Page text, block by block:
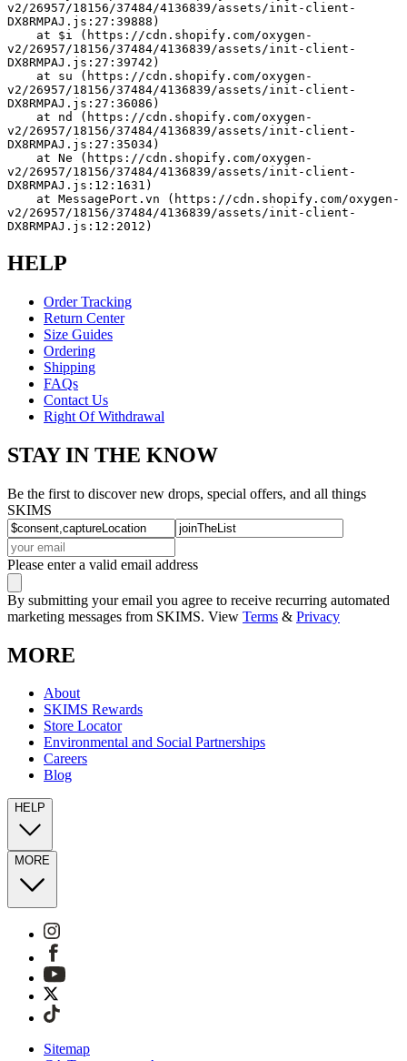
v2/26957/18156/37484/4136839/assets/init-client-
DX8RMPAJ.js:27:39888)
v2/26957/18156/37484/4136839/assets/init-client-
DX8RMPAJ.js:27:39742)
v2/26957/18156/37484/4136839/assets/init-client-
DX8RMPAJ.js:27:36086)
v2/26957/18156/37484/4136839/assets/init-client-
DX8RMPAJ.js:27:35034)
v2/26957/18156/37484/4136839/assets/init-client-
DX8RMPAJ.js:12:1631)
v2/26957/18156/37484/4136839/assets/init-client-
DX8RMPAJ.js:12:2012)
HELP
Order Tracking
Return Center
Size Guides
Ordering
Shipping
FAQs
Contact Us
Right Of Withdrawal
STAY IN THE KNOW
Be the first to discover new drops, special offers, and all things
SKIMS
Please enter a valid email address
By submitting your email you agree to receive recurring automated
marketing messages from SKIMS. View Terms & Privacy
MORE
About
SKIMS Rewards
Store Locator
Environmental and Social Partnerships
Careers
Blog
HELP
MORE
Sitemap